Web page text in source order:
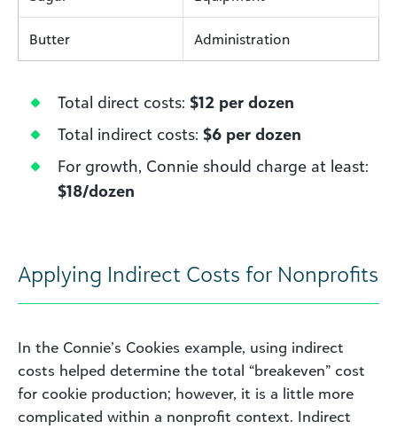
Butter Administration
Total direct costs: $12 per dozen
Total indirect costs: $6 per dozen
For growth, Connie should charge at least:
$18/dozen
Applying Indirect Costs for Nonprofits
In the Connie’s Cookies example, using indirect
costs helped determine the total “breakeven” cost
for cookie production; however, it is a little more
complicated within a nonprofit context. Indirect